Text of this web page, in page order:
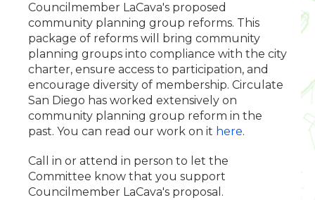
Councilmember LaCava's proposed
community planning group reforms. This
package of reforms will bring community
planning groups into compliance with the city
charter, ensure access to participation, and
encourage diversity of membership. Circulate
San Diego has worked extensively on
community planning group reform in the
past. You can read our work on it here.
Call in or attend in person to let the
Committee know that you support
Councilmember LaCava's proposal.